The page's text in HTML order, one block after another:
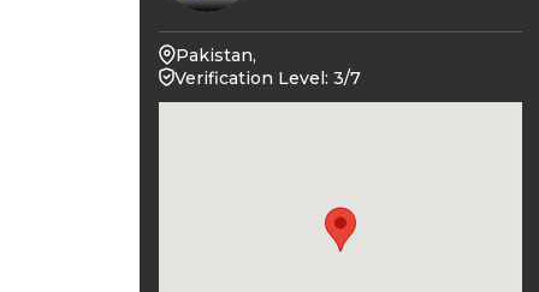
Pakistan,
Verification Level: 3/7